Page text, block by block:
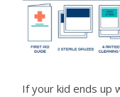
If your kid ends up